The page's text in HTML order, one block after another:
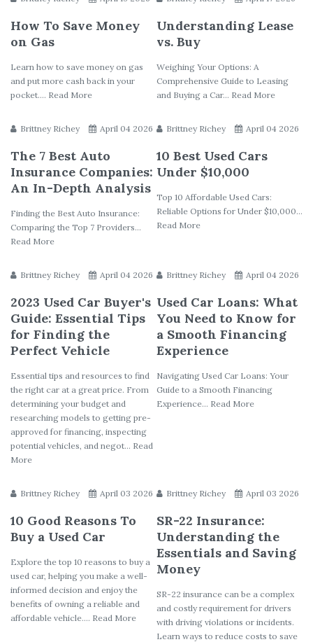
How To Save Money
on Gas
Learn how to save money on gas
and put more cash back in your
pocket.... Read More
Understanding Lease
vs. Buy
Weighing Your Options: A
Comprehensive Guide to Leasing
and Buying a Car... Read More
Brittney Richey April 04 2026
The 7 Best Auto
Insurance Companies:
An In-Depth Analysis
Finding the Best Auto Insurance:
Comparing the Top 7 Providers...
Read More
Brittney Richey April 04 2026
10 Best Used Cars
Under $10,000
Top 10 Affordable Used Cars:
Reliable Options for Under $10,000...
Read More
Brittney Richey April 04 2026
2023 Used Car Buyer's
Guide: Essential Tips
for Finding the
Perfect Vehicle
Essential tips and resources to find
the right car at a great price. From
determining your budget and
researching models to getting pre-
approved for financing, inspecting
potential vehicles, and negot... Read
More
Brittney Richey April 04 2026
Used Car Loans: What
You Need to Know for
a Smooth Financing
Experience
Navigating Used Car Loans: Your
Guide to a Smooth Financing
Experience... Read More
Brittney Richey April 03 2026
10 Good Reasons To
Buy a Used Car
Explore the top 10 reasons to buy a
used car, helping you make a well-
informed decision and enjoy the
benefits of owning a reliable and
affordable vehicle.... Read More
Brittney Richey April 03 2026
SR-22 Insurance:
Understanding the
Essentials and Saving
Money
SR-22 insurance can be a complex
and costly requirement for drivers
with driving violations or incidents.
Learn ways to reduce costs to save